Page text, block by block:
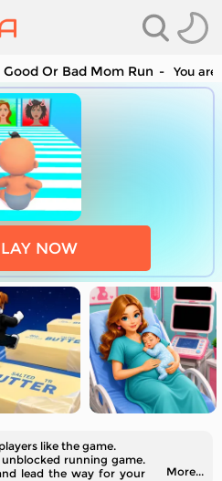
Good Or Bad Mom Run You
NOW
like the game.
running game.
lead the way for your
More...